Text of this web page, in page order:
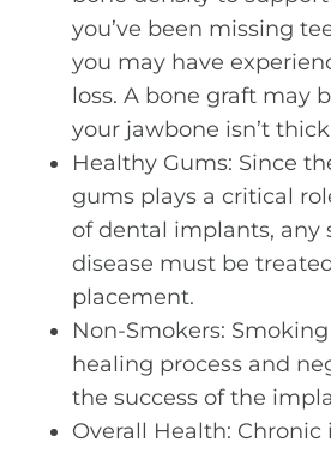
you’ve been missing
you may have
loss. A bone graft may
your jawbone isn’t
Healthy Gums: Since
gums plays a critical
of dental implants, any
disease must be
placement.
Non-Smokers:
healing process and
the success of the
Overall Health: Chronic